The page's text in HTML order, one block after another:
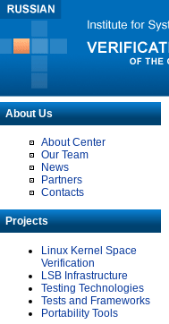
About Us
About Center
Our Team
News
Partners
Contacts
Projects
Linux Kernel Space
Verification
LSB Infrastructure
Testing Technologies
Tests and Frameworks
Portability Tools